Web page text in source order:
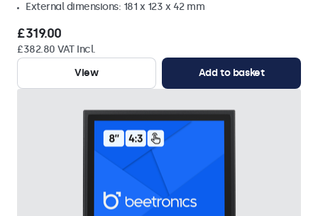
External dimensions: 181 x 123 x 42 mm
£319.00
£382.80 VAT Incl.
View
Add to basket